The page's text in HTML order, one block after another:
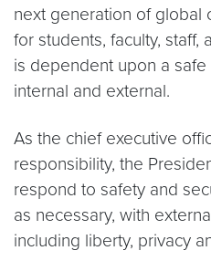
next generation of global
for students, faculty,
is dependent upon a
internal and external.
As the chief executive
responsibility, the
respond to safety and
as necessary, with
including liberty, privacy